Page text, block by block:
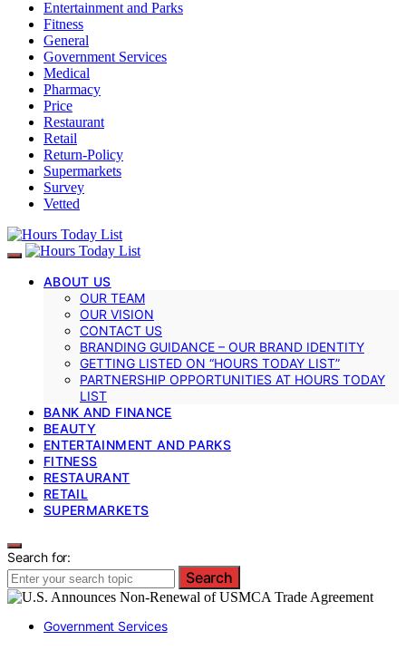
Entertainment and Parks
Fitness
General
Government Services
Medical
Pharmacy
Price
Restaurant
Retail
Return-Policy
Supermarkets
Survey
Vetted
ABOUT US
OUR TEAM
OUR VISION
CONTACT US
BRANDING GUIDANCE – OUR BRAND IDENTITY
GETTING LISTED ON “HOURS TODAY LIST”
PARTNERSHIP OPPORTUNITIES AT HOURS TODAY
LIST
BANK AND FINANCE
BEAUTY
ENTERTAINMENT AND PARKS
FITNESS
RESTAURANT
RETAIL
SUPERMARKETS
Search for:
Search
Government Services